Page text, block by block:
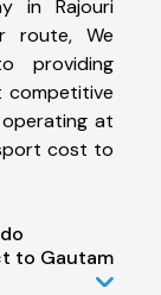
in Rajouri
route, We
providing
competitive
at
cost to
to Gautam